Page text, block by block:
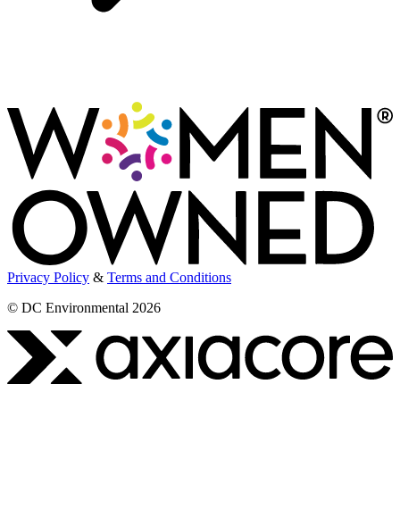
Privacy Policy & Terms and Conditions
© DC Environmental 2026